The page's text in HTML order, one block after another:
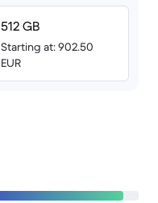
512 GB
Starting at: 902.50
EUR